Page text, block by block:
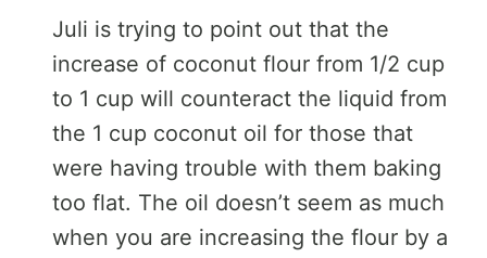
Juli is trying to point out that the
increase of coconut flour from 1/2 cup
to 1 cup will counteract the liquid from
the 1 cup coconut oil for those that
were having trouble with them baking
too flat. The oil doesn’t seem as much
when you are increasing the flour by a